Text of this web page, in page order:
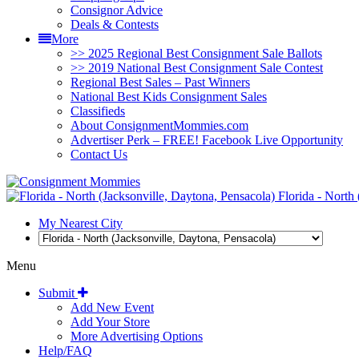
Consignor Advice
Deals & Contests
More
>> 2025 Regional Best Consignment Sale Ballots
>> 2019 National Best Consignment Sale Contest
Regional Best Sales – Past Winners
National Best Kids Consignment Sales
Classifieds
About ConsignmentMommies.com
Advertiser Perk – FREE! Facebook Live Opportunity
Contact Us
Florida - North
My Nearest City
Menu
Submit
Add New Event
Add Your Store
More Advertising Options
Help/FAQ